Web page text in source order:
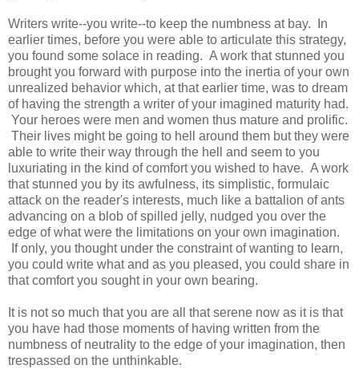
Writers write--you write--to keep the numbness at bay. In
earlier times, before you were able to articulate this strategy,
you found some solace in reading. A work that stunned you
brought you forward with purpose into the inertia of your own
unrealized behavior which, at that earlier time, was to dream
of having the strength a writer of your imagined maturity had.
Your heroes were men and women thus mature and prolific.
Their lives might be going to hell around them but they were
able to write their way through the hell and seem to you
luxuriating in the kind of comfort you wished to have. A work
that stunned you by its awfulness, its simplistic, formulaic
attack on the reader's interests, much like a battalion of ants
advancing on a blob of spilled jelly, nudged you over the
edge of what were the limitations on your own imagination.
If only, you thought under the constraint of wanting to learn,
you could write what and as you pleased, you could share in
that comfort you sought in your own bearing.
It is not so much that you are all that serene now as it is that
you have had those moments of having written from the
numbness of neutrality to the edge of your imagination, then
trespassed on the unthinkable.